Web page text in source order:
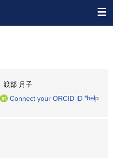
渡部 月子
Connect your ORCID iD *help